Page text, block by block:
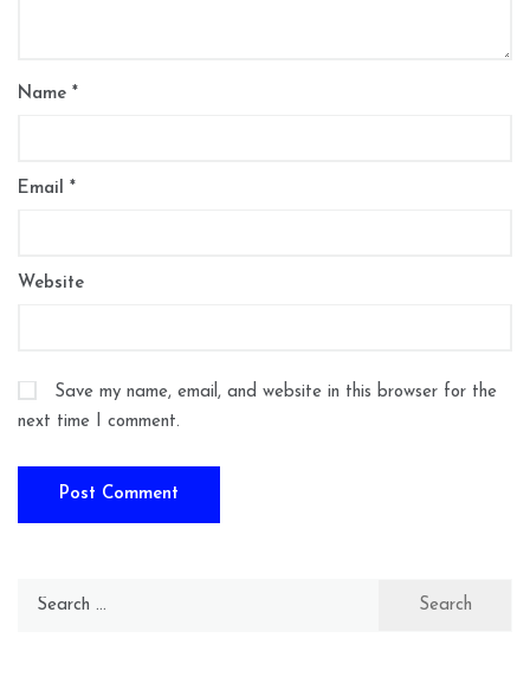
Name *
Email *
Website
Save my name, email, and website in this browser for the
next time I comment.
Search